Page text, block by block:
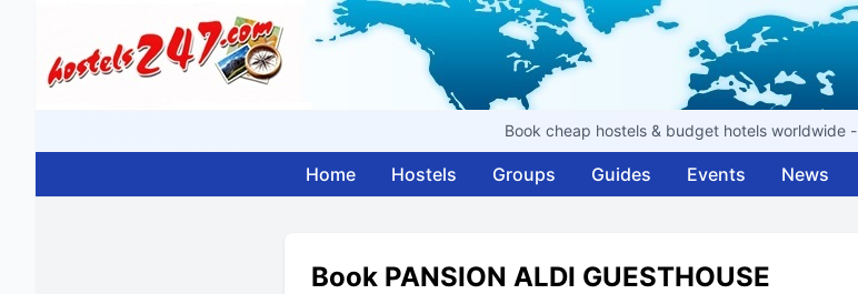
Book cheap hostels & budget hotels worldwide -
Home Hostels Groups Guides Events News
Book PANSION ALDI GUESTHOUSE